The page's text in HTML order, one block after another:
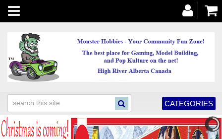
Toggle
navigation
CATEGORIES